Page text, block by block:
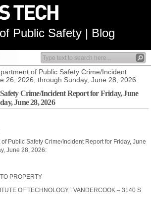
Public Safety | Blog
of Public Safety Crime/Incident
26, 2026, through Sunday, June 28, 2026
Crime/Incident Report for Friday, June
June 28, 2026
Public Safety Crime/Incident Report for Friday, June
June 28, 2026:
PROPERTY
OF TECHNOLOGY : VANDERCOOK – 3140 S